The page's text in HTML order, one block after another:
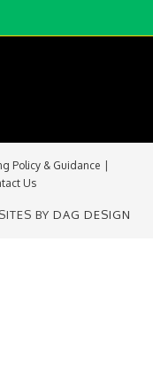
Policy & Guidance
Us
BY DAG DESIGN